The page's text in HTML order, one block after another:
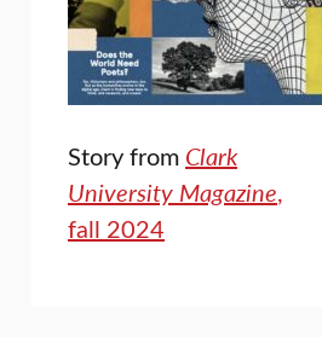
Story from Clark
University Magazine,
fall 2024